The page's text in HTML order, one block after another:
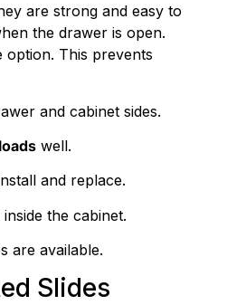
are strong and easy to
the drawer is open.
option. This prevents
and cabinet sides.
well.
and replace.
the cabinet.
are available.
Slides